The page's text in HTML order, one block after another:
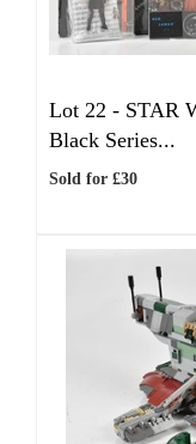
Lot 22 - STAR
Black Series...
Sold for £30